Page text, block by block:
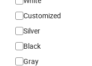
Customized
Silver
Black
Gray